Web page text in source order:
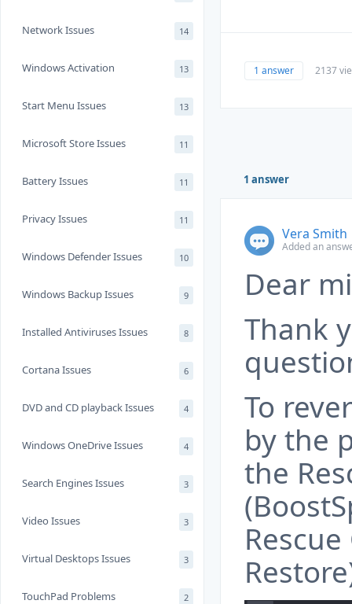
Network Issues 14
Windows Activation 13
Start Menu Issues 13
Microsoft Store Issues 11
Battery Issues 11
Privacy Issues 11
Windows Defender Issues 10
Windows Backup Issues 9
Installed Antiviruses Issues 8
Cortana Issues 6
DVD and CD playback Issues 4
Windows OneDrive Issues 4
Search Engines Issues 3
Video Issues 3
Virtual Desktops Issues 3
TouchPad Problems 2
1 answer 2137
1 answer
Vera Smith
Added an
Dear
Thank
To
by the
the